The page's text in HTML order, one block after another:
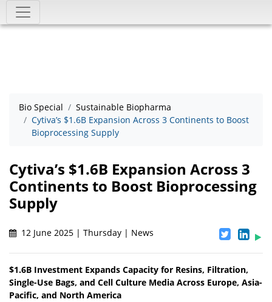
Bio Special
Sustainable Biopharma
Cytiva’s $1.6B Expansion Across 3 Continents to Boost
Bioprocessing Supply
Cytiva’s $1.6B Expansion Across 3
Continents to Boost Bioprocessing
Supply
12 June 2025 | Thursday | News
$1.6B Investment Expands Capacity for Resins, Filtration,
Single-Use Bags, and Cell Culture Media Across Europe, Asia-
Pacific, and North America